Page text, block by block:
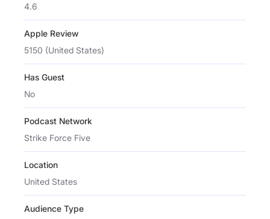
4.6
Apple Review
5150 (United States)
Has Guest
No
Podcast Network
Strike Force Five
Location
United States
Audience Type